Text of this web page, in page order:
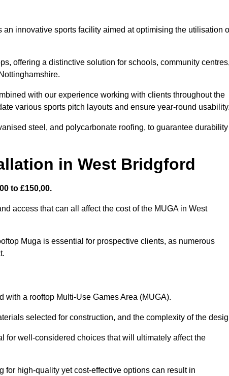
innovative sports facility aimed at optimising the utilisation
offering a distinctive solution for schools, community
with our experience working with clients throughout the
various sports pitch layouts and ensure year-round
steel, and polycarbonate roofing, to guarantee durability
in West Bridgford
to £150,00.
access that can all affect the cost of the MUGA in West
Muga is essential for prospective clients, as numerous
a rooftop Multi-Use Games Area (MUGA).
selected for construction, and the complexity of the
for well-considered choices that will ultimately affect the
high-quality yet cost-effective options can result in